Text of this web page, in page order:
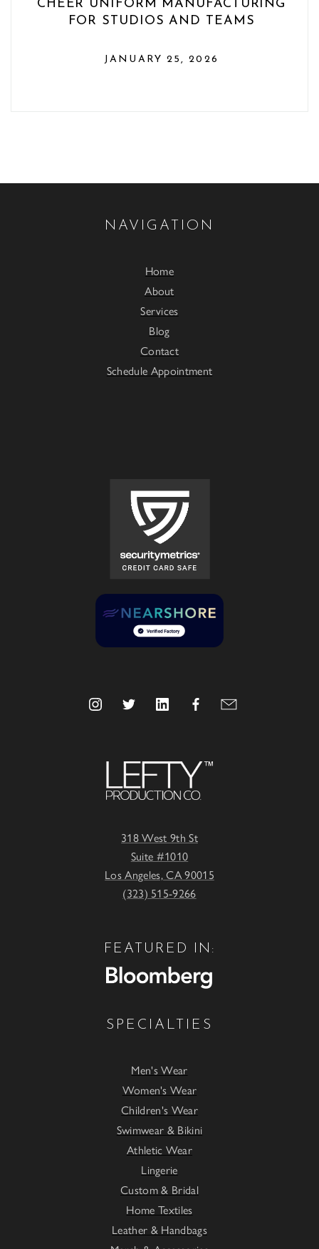
CHEER UNIFORM MANUFACTURING
FOR STUDIOS AND TEAMS
JANUARY 25, 2026
NAVIGATION
Home
About
Services
Blog
Contact
Schedule Appointment
318 West 9th St
Suite #1010
Los Angeles, CA 90015
(323) 515-9266
FEATURED IN:
SPECIALTIES
Men's Wear
Women's Wear
Children's Wear
Swimwear & Bikini
Athletic Wear
Lingerie
Custom & Bridal
Home Textiles
Leather & Handbags